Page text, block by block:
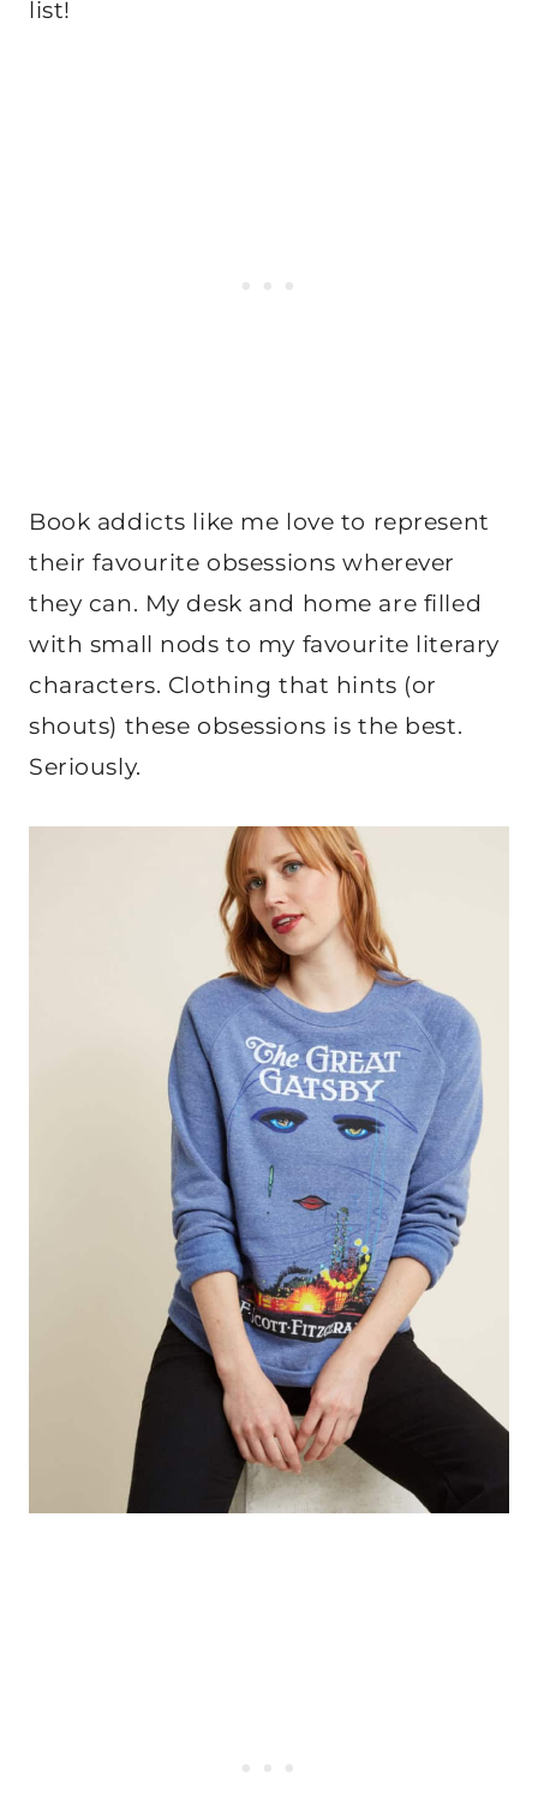
list!
Book addicts like me love to represent
their favourite obsessions wherever
they can. My desk and home are filled
with small nods to my favourite literary
characters. Clothing that hints (or
shouts) these obsessions is the best.
Seriously.